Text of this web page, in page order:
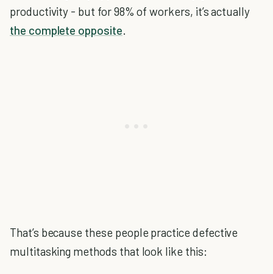
productivity - but for 98% of workers, it’s actually
the complete opposite.
That’s because these people practice defective
multitasking methods that look like this: